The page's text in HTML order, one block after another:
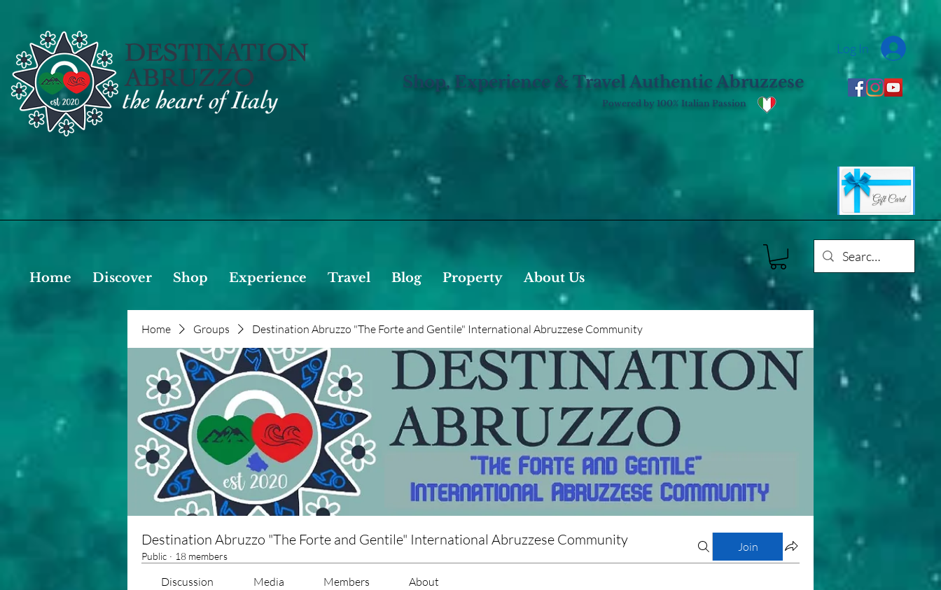
Log In
Shop, Experience & Travel Authentic Abruzzese
Powered by 100% Italian Passion
Home Discover Shop Experience Travel Blog Property About Us
Home Groups Destination Abruzzo "The Forte and Gentile" International Abruzzese Community
Destination Abruzzo "The Forte and Gentile" International Abruzzese Community
Public · 18 members
Join
Discussion Media Members About